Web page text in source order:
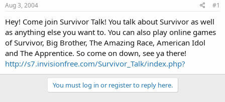
t
a
t
e
r
e
Aug 3, 2004 #1
Hey! Come join Survivor Talk! You talk about Survivor as well
as anything else you want to. You can also play online games
of Survivor, Big Brother, The Amazing Race, American Idol
and The Apprentice. So come on down, see ya there!
http://s7.invisionfree.com/Survivor_Talk/index.php?
You must log in or register to reply here.